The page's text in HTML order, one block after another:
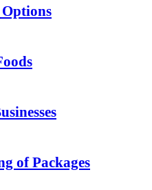
of Packages